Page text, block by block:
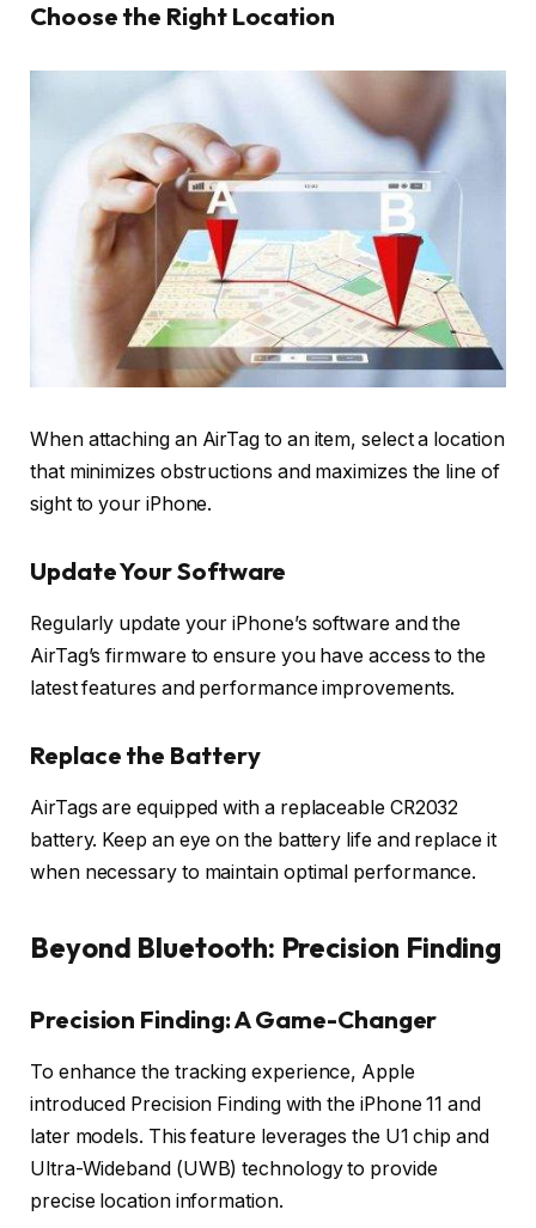
Choose the Right Location
When attaching an AirTag to an item, select a location
that minimizes obstructions and maximizes the line of
sight to your iPhone.
Update Your Software
Regularly update your iPhone’s software and the
AirTag’s firmware to ensure you have access to the
latest features and performance improvements.
Replace the Battery
AirTags are equipped with a replaceable CR2032
battery. Keep an eye on the battery life and replace it
when necessary to maintain optimal performance.
Beyond Bluetooth: Precision Finding
Precision Finding: A Game-Changer
To enhance the tracking experience, Apple
introduced Precision Finding with the iPhone 11 and
later models. This feature leverages the U1 chip and
Ultra-Wideband (UWB) technology to provide
precise location information.